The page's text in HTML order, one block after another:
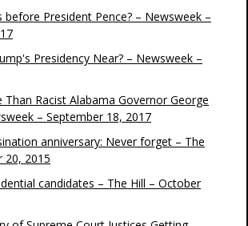
before President Pence? – Newsweek –
Presidency Near? – Newsweek –
Than Racist Alabama Governor George
– September 18, 2017
anniversary: Never forget – The
20, 2015
candidates – The Hill – October